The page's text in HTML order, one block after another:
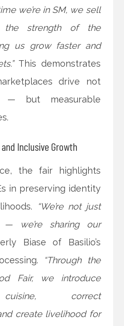
we’re in SM, we sell
strength of the
us grow faster and
This demonstrates
drive not
— but measurable
Inclusive Growth
the fair highlights
in preserving identity
“We’re not just
— we’re sharing our
Biase of Basilio’s
“Through the
Fair, we introduce
correct
create livelihood for